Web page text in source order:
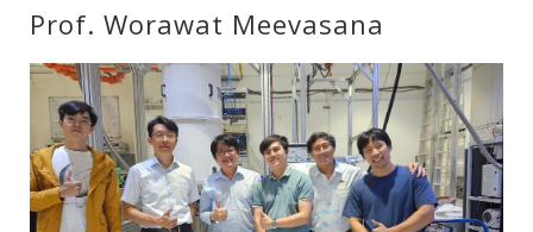
Prof. Worawat Meevasana